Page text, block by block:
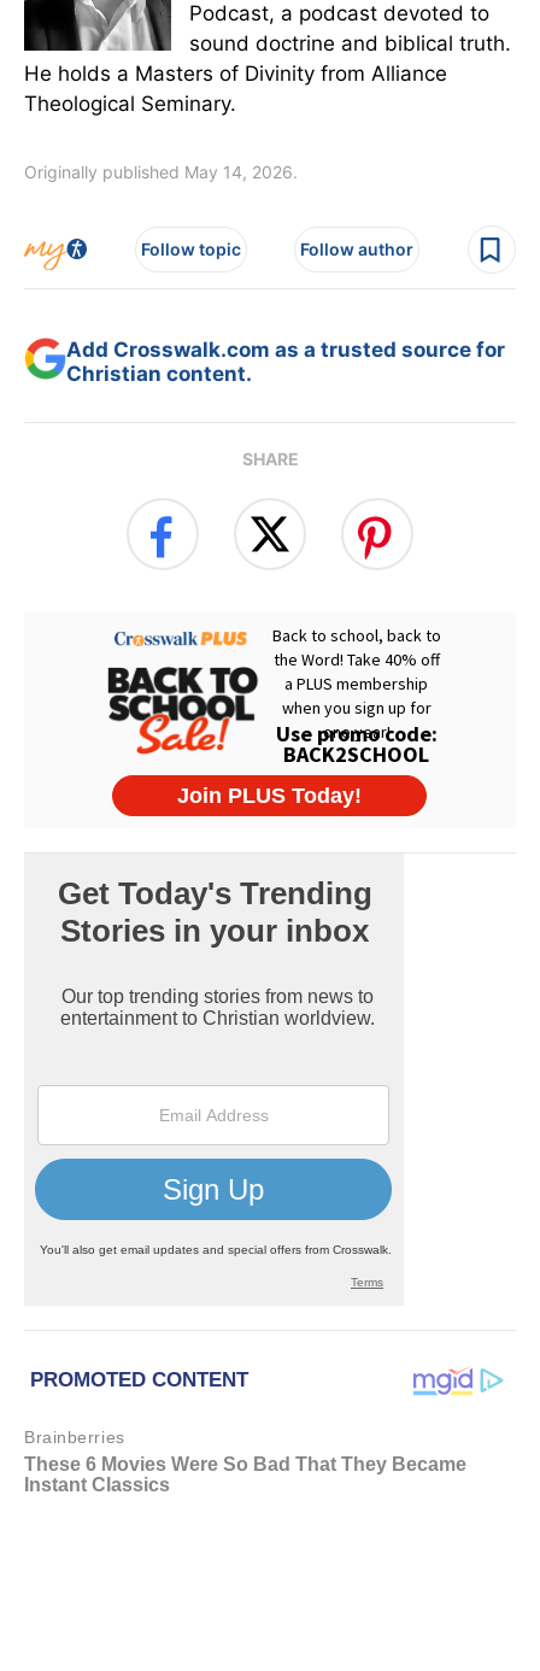
Podcast, a podcast devoted to
sound doctrine and biblical truth.
He holds a Masters of Divinity from Alliance
Theological Seminary.
Originally published May 14, 2026.
Follow topic Follow author
Add Crosswalk.com as a trusted source for
Christian content.
SHARE